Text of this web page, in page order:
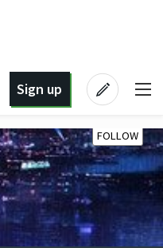
Sign up
FOLLOW